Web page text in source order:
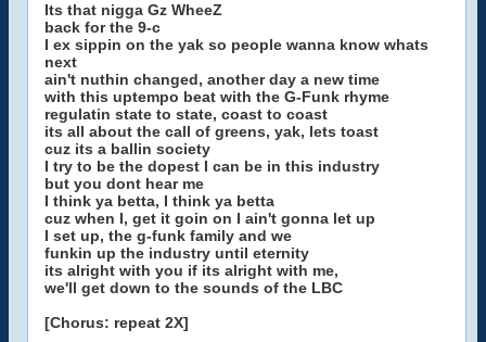
Its that nigga Gz WheeZ
back for the 9-c
I ex sippin on the yak so people wanna know whats
next
ain't nuthin changed, another day a new time
with this uptempo beat with the G-Funk rhyme
regulatin state to state, coast to coast
its all about the call of greens, yak, lets toast
cuz its a ballin society
I try to be the dopest I can be in this industry
but you dont hear me
I think ya betta, I think ya betta
cuz when I, get it goin on I ain't gonna let up
I set up, the g-funk family and we
funkin up the industry until eternity
its alright with you if its alright with me,
we'll get down to the sounds of the LBC
[Chorus: repeat 2X]